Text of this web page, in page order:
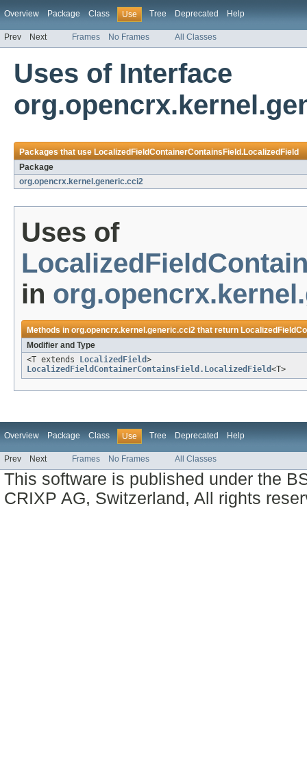
Overview Package Class Use Tree Deprecated Help
Prev Next Frames No Frames All Classes
Uses of Interface
Packages that useLocalizedFieldContainerContainsField.LocalizedField
Package
org.opencrx.kernel.generic.cci2
Uses of
in
Methods inorg.opencrx.kernel.generic.cci2that return
Modifier and Type
<T extends
LocalizedField>
LocalizedFieldContainerContainsField.LocalizedField<T>
Overview Package Class Use Tree Deprecated Help
Prev Next Frames No Frames All Classes
This software is published under the
CRIXP AG, Switzerland, All rights